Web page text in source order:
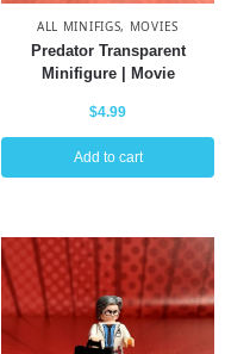
ALL MINIFIGS, MOVIES
Predator Transparent
Minifigure | Movie
$4.99
Add to cart